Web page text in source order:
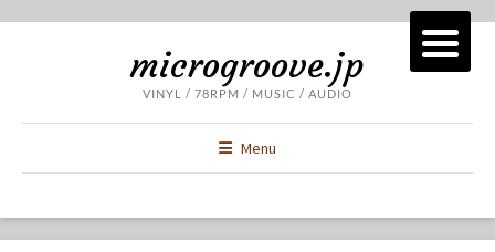
microgroove.jp
VINYL / 78RPM / MUSIC / AUDIO
Menu